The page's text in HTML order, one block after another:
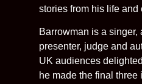
stories from his life and
Barrowman is a singer,
presenter, judge and
UK audiences
he made the final three